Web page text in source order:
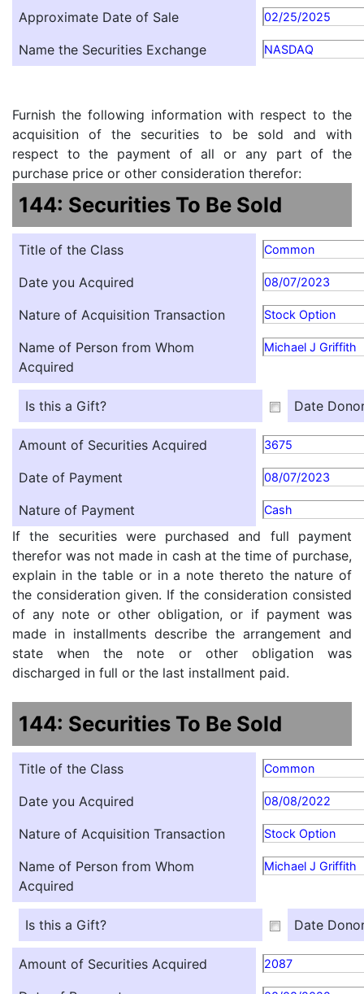
Approximate Date of Sale 02/25/2025
Name the Securities Exchange NASDAQ
Furnish the following information with respect to the
acquisition of the securities to be sold and with
respect to the payment of all or any part of the
purchase price or other consideration therefor:
144: Securities To Be Sold
Title of the Class Common
Date you Acquired 08/07/2023
Nature of Acquisition Transaction Stock Option
Name of Person from Whom
Acquired
Michael J Griffith
Is this a Gift? Date
Amount of Securities Acquired 3675
Date of Payment 08/07/2023
Nature of Payment Cash
If the securities were purchased and full payment
therefor was not made in cash at the time of purchase,
explain in the table or in a note thereto the nature of
the consideration given. If the consideration consisted
of any note or other obligation, or if payment was
made in installments describe the arrangement and
state when the note or other obligation was
discharged in full or the last installment paid.
144: Securities To Be Sold
Title of the Class Common
Date you Acquired 08/08/2022
Nature of Acquisition Transaction Stock Option
Name of Person from Whom
Acquired
Michael J Griffith
Is this a Gift? Date
Amount of Securities Acquired 2087